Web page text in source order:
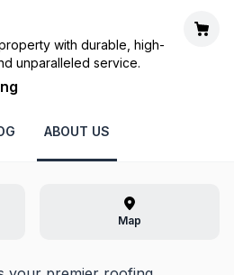
with durable, high-
unparalleled service.
ABOUT US
Map